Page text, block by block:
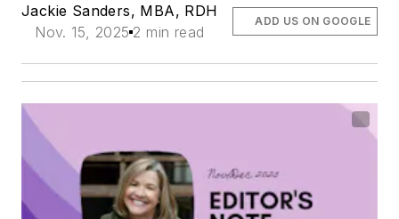
Jackie Sanders, MBA, RDH
Nov. 15, 2025 2 min read
ADD US ON GOOGLE